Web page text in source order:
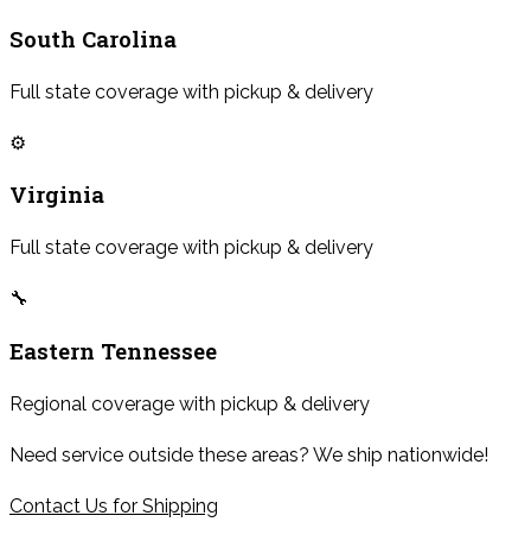
South Carolina
Full state coverage with pickup & delivery
⚙️
Virginia
Full state coverage with pickup & delivery
🔧
Eastern Tennessee
Regional coverage with pickup & delivery
Need service outside these areas? We ship nationwide!
Contact Us for Shipping